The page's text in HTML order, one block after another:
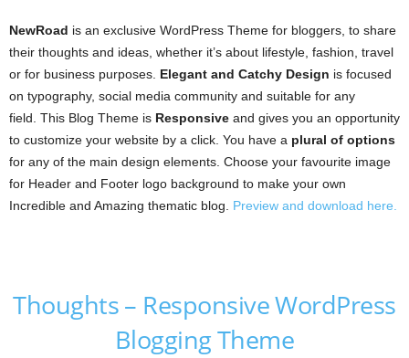
NewRoad is an exclusive WordPress Theme for bloggers, to share
their thoughts and ideas, whether it’s about lifestyle, fashion, travel
or for business purposes. Elegant and Catchy Design is focused
on typography, social media community and suitable for any
field. This Blog Theme is Responsive and gives you an opportunity
to customize your website by a click. You have a plural of options
for any of the main design elements. Choose your favourite image
for Header and Footer logo background to make your own
Incredible and Amazing thematic blog. Preview and download here.
Thoughts – Responsive WordPress
Blogging Theme